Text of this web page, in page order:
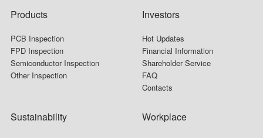
Products
PCB Inspection
FPD Inspection
Semiconductor Inspection
Other Inspection
Investors
Hot Updates
Financial Information
Shareholder Service
FAQ
Contacts
Sustainability Workplace